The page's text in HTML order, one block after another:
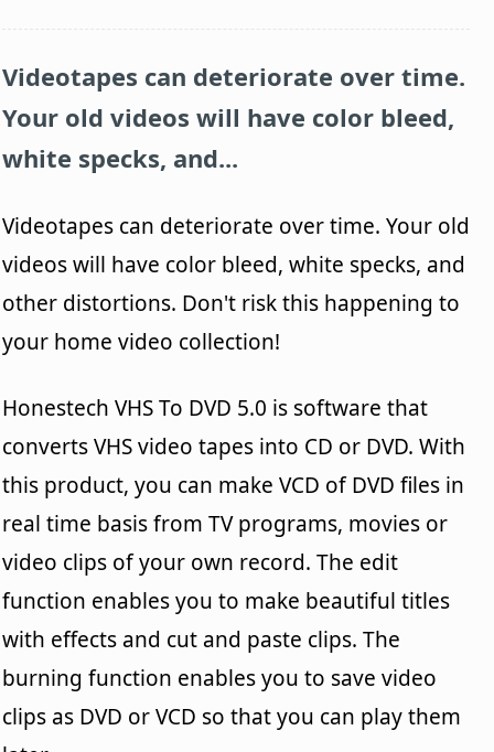
Videotapes can deteriorate over time.
Your old videos will have color bleed,
white specks, and...
Videotapes can deteriorate over time. Your old
videos will have color bleed, white specks, and
other distortions. Don't risk this happening to
your home video collection!
Honestech VHS To DVD 5.0 is software that
converts VHS video tapes into CD or DVD. With
this product, you can make VCD of DVD files in
real time basis from TV programs, movies or
video clips of your own record. The edit
function enables you to make beautiful titles
with effects and cut and paste clips. The
burning function enables you to save video
clips as DVD or VCD so that you can play them